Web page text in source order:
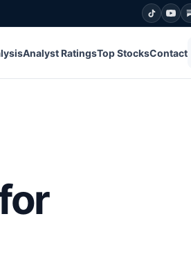
Analyst RatingsTop StocksContact